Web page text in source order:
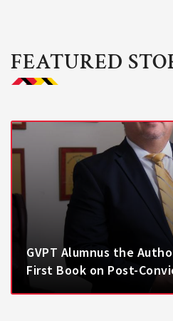
FEATURED
GVPT Alumnus the
First Book on Post-